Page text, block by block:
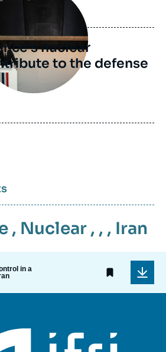
nuclear
to the defense
, Nuclear , , , Iran
in a